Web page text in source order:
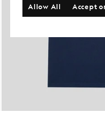
Accept
Allow All